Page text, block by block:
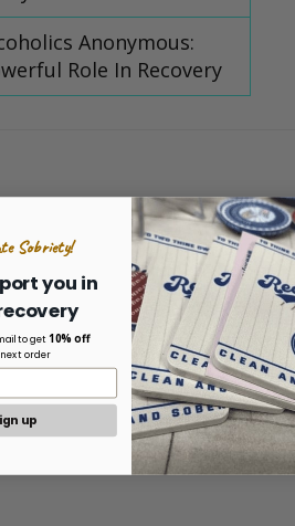
Anonymous:
Role In Recovery
Sobriety!
you in
to get10% off
order
up